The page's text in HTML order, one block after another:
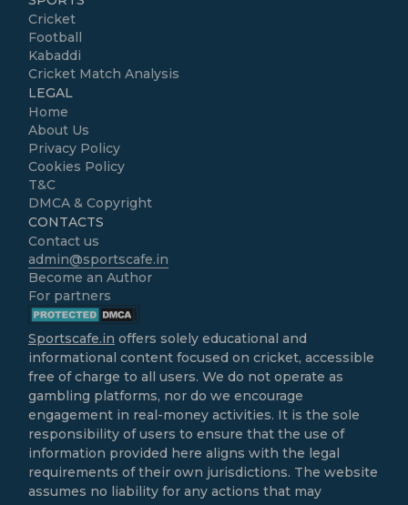
Cricket
Football
Kabaddi
Cricket Match Analysis
LEGAL
Home
About Us
Privacy Policy
Cookies Policy
T&C
DMCA & Copyright
CONTACTS
Contact us
admin@sportscafe.in
Become an Author
For partners
Sportscafe.in offers solely educational and
informational content focused on cricket, accessible
free of charge to all users. We do not operate as
gambling platforms, nor do we encourage
engagement in real-money activities. It is the sole
responsibility of users to ensure that the use of
information provided here aligns with the legal
requirements of their own jurisdictions. The website
assumes no liability for any actions that may